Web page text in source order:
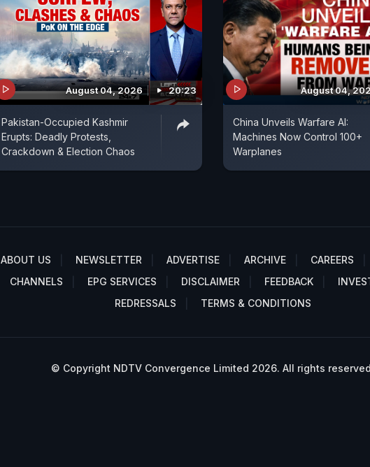
August 04, 2026 20:23
Pakistan-Occupied Kashmir
Erupts: Deadly Protests,
Crackdown & Election Chaos
August 04,
China Unveils Warfare AI:
Machines Now Control 100+
Warplanes
ABOUT US NEWSLETTER ADVERTISE ARCHIVE CAREERS
CHANNELS
EPG SERVICES DISCLAIMER FEEDBACK
REDRESSALS
TERMS & CONDITIONS
© Copyright NDTV Convergence Limited 2026. All rights